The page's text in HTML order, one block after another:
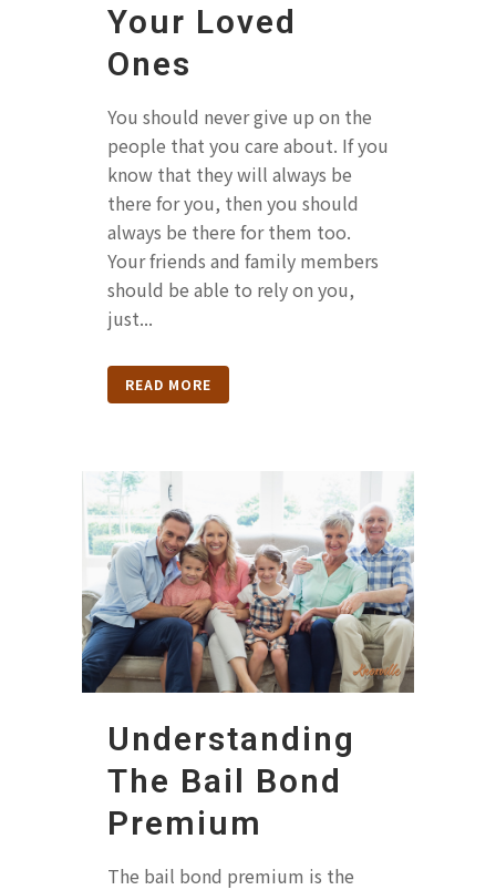
Your Loved
Ones
You should never give up on the
people that you care about. If you
know that they will always be
there for you, then you should
always be there for them too.
Your friends and family members
should be able to rely on you,
just...
READ MORE
Understanding
The Bail Bond
Premium
The bail bond premium is the